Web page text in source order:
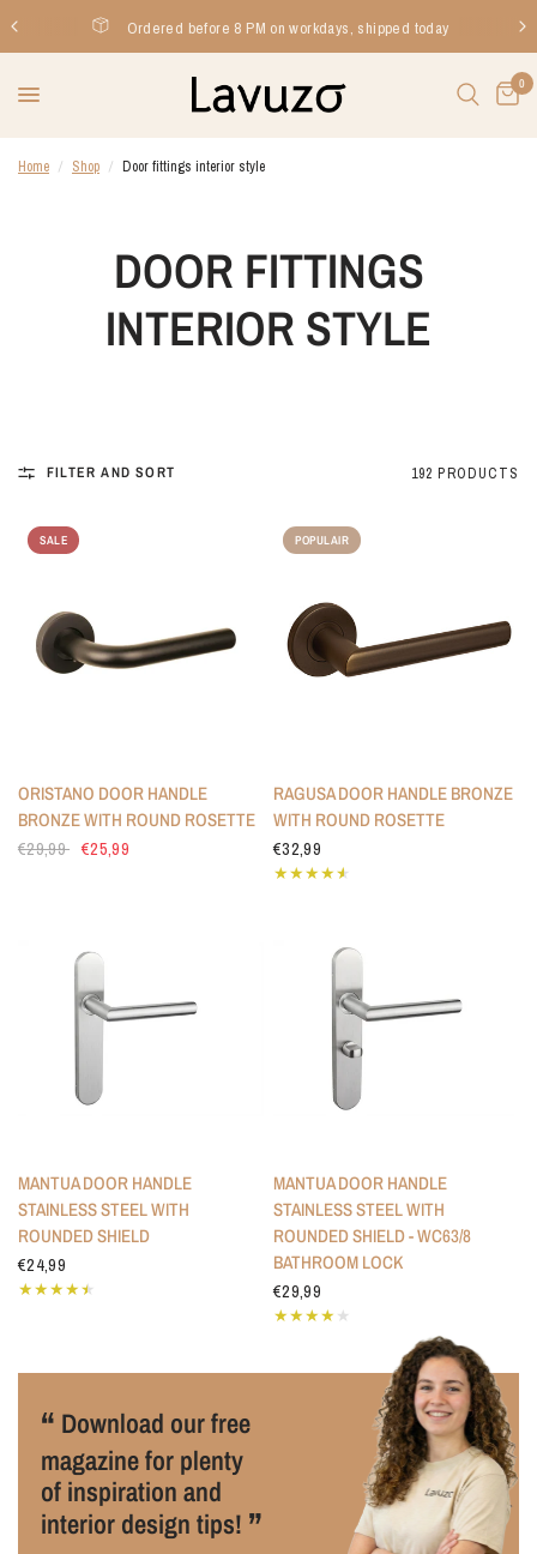
Ordered before 8 PM on workdays, shipped today
0
Home / Shop / Door fittings interior style
DOOR FITTINGS
INTERIOR STYLE
FILTER AND SORT 192 PRODUCTS
SALE
ORISTANO DOOR HANDLE
BRONZE WITH ROUND ROSETTE
€29,99 €25,99
POPULAIR
RAGUSA DOOR HANDLE BRONZE
WITH ROUND ROSETTE
€32,99
MANTUA DOOR HANDLE
STAINLESS STEEL WITH
ROUNDED SHIELD
€24,99
MANTUA DOOR HANDLE
STAINLESS STEEL WITH
ROUNDED SHIELD - WC63/8
BATHROOM LOCK
€29,99
“ Download our free
magazine for plenty
of inspiration and
interior design tips! ”